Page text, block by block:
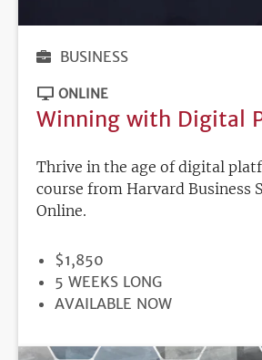
BUSINESS
ONLINE
Winning with Digital
Thrive in the age of digital
course from Harvard Business
Online.
PRICE
$1,850
DURATION
5 WEEKS LONG
REGISTRATION
AVAILABLE NOW